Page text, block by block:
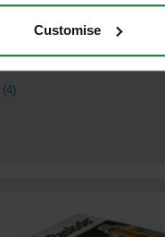
Customise
BRADS & 2 FUEL CELLS
300273